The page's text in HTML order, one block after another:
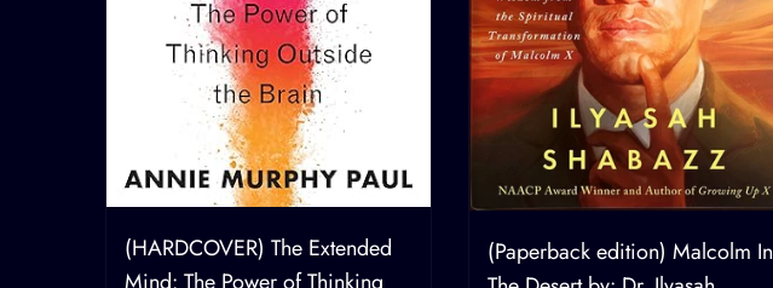
(HARDCOVER) The Extended
Mind: The Power of Thinking
(Paperback edition) Malcolm In